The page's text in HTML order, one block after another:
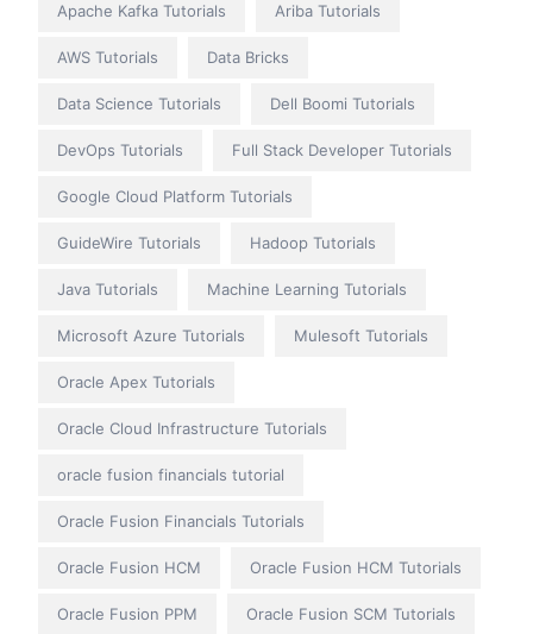
Apache Kafka Tutorials Ariba Tutorials
AWS Tutorials Data Bricks
Data Science Tutorials Dell Boomi Tutorials
DevOps Tutorials Full Stack Developer Tutorials
Google Cloud Platform Tutorials
GuideWire Tutorials Hadoop Tutorials
Java Tutorials Machine Learning Tutorials
Microsoft Azure Tutorials Mulesoft Tutorials
Oracle Apex Tutorials
Oracle Cloud Infrastructure Tutorials
oracle fusion financials tutorial
Oracle Fusion Financials Tutorials
Oracle Fusion HCM Oracle Fusion HCM Tutorials
Oracle Fusion PPM Oracle Fusion SCM Tutorials